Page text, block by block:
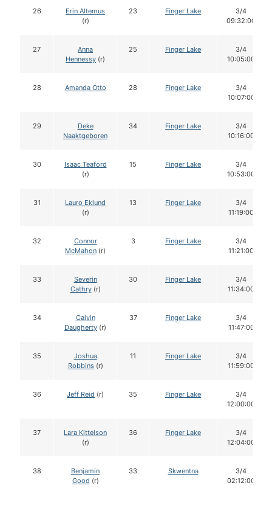
26
Erin Altemus
(r)
23 Finger Lake
3/4
09:32:00
27
Anna
Hennessy (r)
25 Finger Lake
3/4
10:05:00
28 Amanda Otto 28 Finger Lake
3/4
10:07:00
29
Deke
Naaktgeboren
34 Finger Lake
3/4
10:16:00
30
Isaac Teaford
(r)
15 Finger Lake
3/4
10:53:00
31
Lauro Eklund
(r)
13 Finger Lake
3/4
11:19:00
32
Connor
McMahon (r)
3 Finger Lake
3/4
11:21:00
33
Severin
Cathry(r)
30 Finger Lake
3/4
11:34:00
34
Calvin
Daugherty (r)
37 Finger Lake
3/4
11:47:00
35
Joshua
Robbins(r)
11 Finger Lake
3/4
11:59:00
36 Jeff Reid (r) 35 Finger Lake
3/4
12:00:00
37
Lara Kittelson
(r)
36 Finger Lake
3/4
12:04:00
38
Benjamin
Good (r)
33 Skwentna
3/4
02:12:00